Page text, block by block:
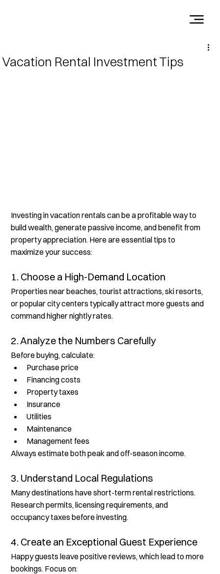
Vacation Rental Investment Tips
Investing in vacation rentals can be a profitable way to
build wealth, generate passive income, and benefit from
property appreciation. Here are essential tips to
maximize your success:
1. Choose a High-Demand Location
Properties near beaches, tourist attractions, ski resorts,
or popular city centers typically attract more guests and
command higher nightly rates.
2. Analyze the Numbers Carefully
Before buying, calculate:
Purchase price
Financing costs
Property taxes
Insurance
Utilities
Maintenance
Management fees
Always estimate both peak and off-season income.
3. Understand Local Regulations
Many destinations have short-term rental restrictions.
Research permits, licensing requirements, and
occupancy taxes before investing.
4. Create an Exceptional Guest Experience
Happy guests leave positive reviews, which lead to more
bookings. Focus on: